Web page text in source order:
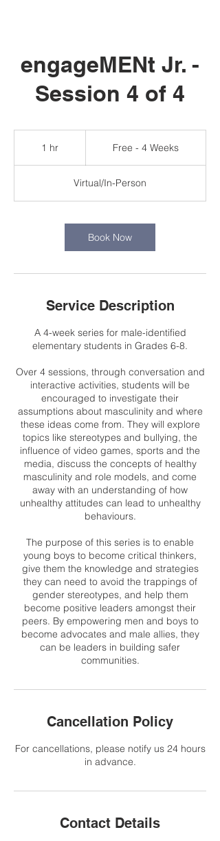
engageMENt Jr. -
Session 4 of 4
1 hr Free - 4 Weeks
Virtual/In-Person
Book Now
Service Description
A 4-week series for male-identified
elementary students in Grades 6-8.
Over 4 sessions, through conversation and
interactive activities, students will be
encouraged to investigate their
assumptions about masculinity and where
these ideas come from. They will explore
topics like stereotypes and bullying, the
influence of video games, sports and the
media, discuss the concepts of healthy
masculinity and role models, and come
away with an understanding of how
unhealthy attitudes can lead to unhealthy
behaviours.
The purpose of this series is to enable
young boys to become critical thinkers,
give them the knowledge and strategies
they can need to avoid the trappings of
gender stereotypes, and help them
become positive leaders amongst their
peers. By empowering men and boys to
become advocates and male allies, they
can be leaders in building safer
communities.
Cancellation Policy
For cancellations, please notify us 24 hours
in advance.
Contact Details